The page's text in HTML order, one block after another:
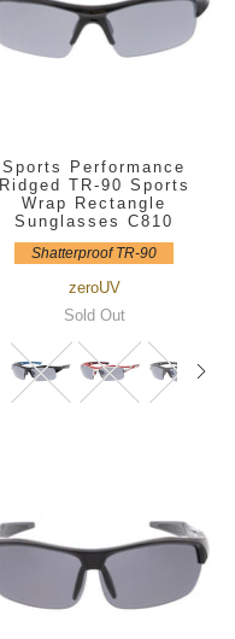
Sports Performance
Ridged TR-90 Sports
Wrap Rectangle
Sunglasses C810
Shatterproof TR-90
zeroUV
Sold Out